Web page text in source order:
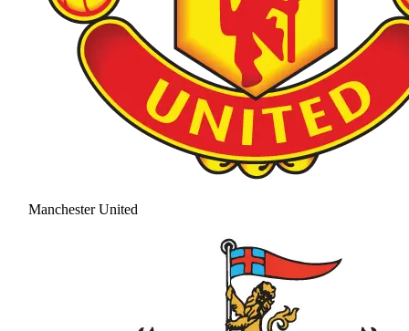
Manchester United